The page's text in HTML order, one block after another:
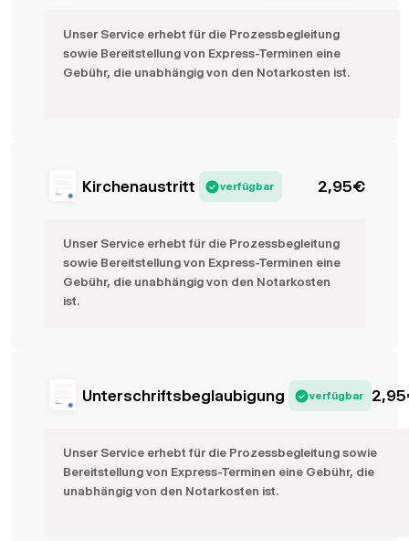
Unser Service erhebt für die Prozessbegleitung
sowie Bereitstellung von Express-Terminen eine
Gebühr, die unabhängig von den Notarkosten ist.
Kirchenaustritt verfügbar 2,95€
Unser Service erhebt für die Prozessbegleitung
sowie Bereitstellung von Express-Terminen eine
Gebühr, die unabhängig von den Notarkosten
ist.
Unterschriftsbeglaubigung verfügbar 2,95
Unser Service erhebt für die Prozessbegleitung sowie
Bereitstellung von Express-Terminen eine Gebühr, die
unabhängig von den Notarkosten ist.